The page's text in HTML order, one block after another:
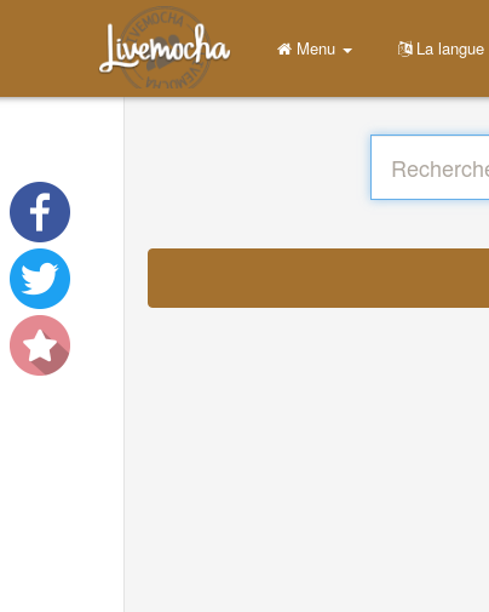
Menu La langue